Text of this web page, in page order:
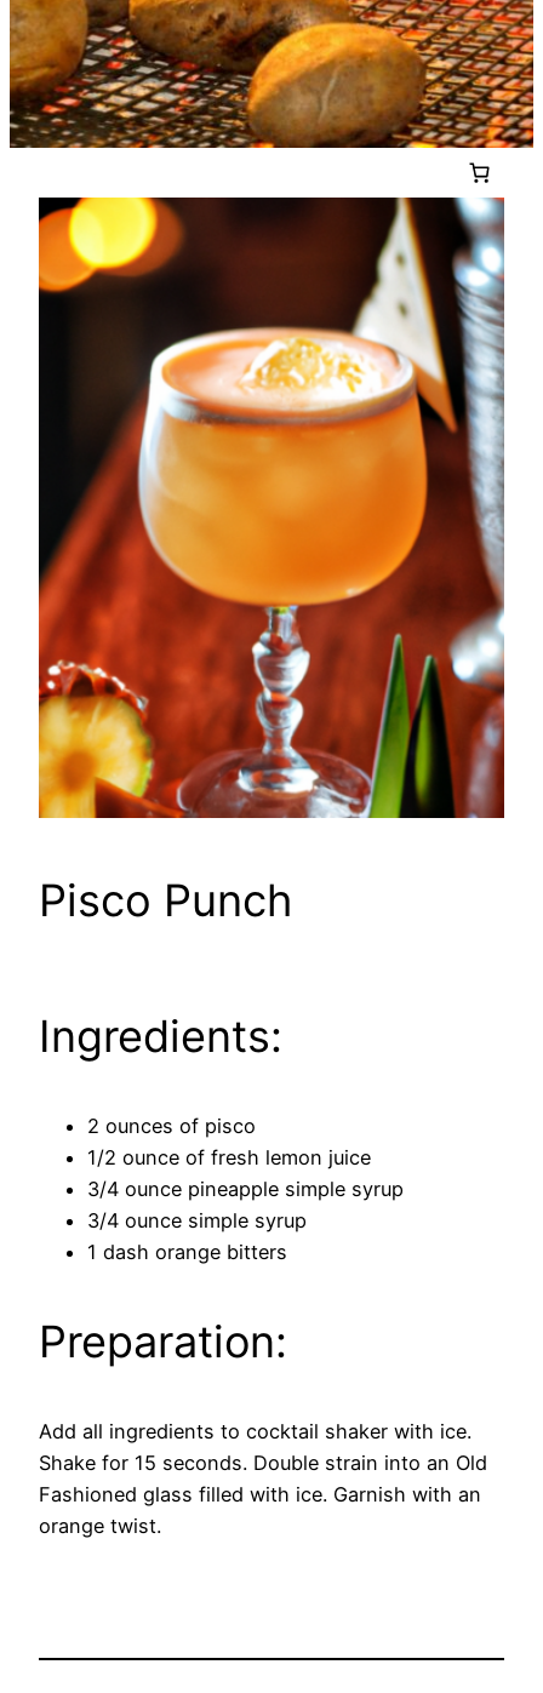
Pisco Punch
Ingredients:
2 ounces of pisco
1/2 ounce of fresh lemon juice
3/4 ounce pineapple simple syrup
3/4 ounce simple syrup
1 dash orange bitters
Preparation:
Add all ingredients to cocktail shaker with ice.
Shake for 15 seconds. Double strain into an Old
Fashioned glass filled with ice. Garnish with an
orange twist.